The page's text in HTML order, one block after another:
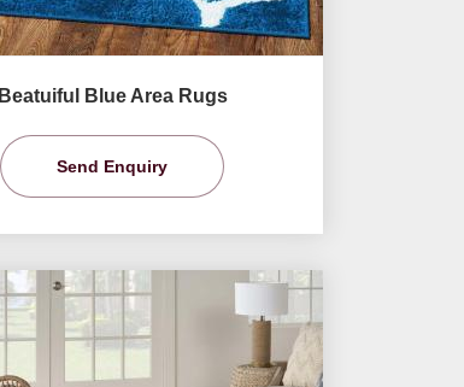
Beatuiful Blue Area Rugs
Send Enquiry